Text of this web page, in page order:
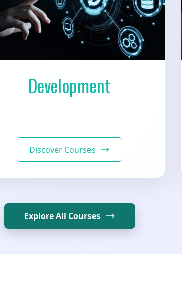
Development
Discover Courses
Explore All Courses